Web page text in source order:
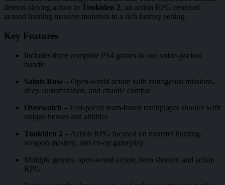
demon-slaying action in Toukiden 2, an action RPG centered
around hunting massive monsters in a rich fantasy setting.
Key Features
Includes three complete PS4 games in one value-packed
bundle
Saints Row – Open-world action with outrageous missions,
deep customization, and chaotic combat
Overwatch – Fast-paced team-based multiplayer shooter with
unique heroes and abilities
Toukiden 2 – Action RPG focused on monster hunting,
weapon mastery, and co-op gameplay
Multiple genres: open-world action, hero shooter, and action
RPG